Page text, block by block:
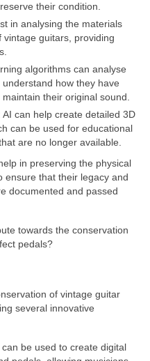
their condition.
in analysing the materials
guitars, providing
algorithms can analyse
how they have
their original sound.
AI can help create detailed 3D
can be used for educational
are no longer available.
in preserving the physical
ensure that their legacy and
documented and passed
towards the conservation
pedals?
of vintage guitar
several innovative
can be used to create digital